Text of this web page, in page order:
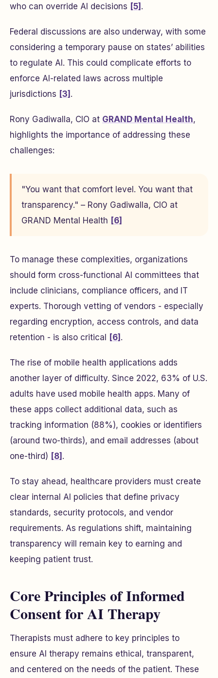
who can override AI decisions [5] .
Federal discussions are also underway, with some
considering a temporary pause on states’ abilities
to regulate AI. This could complicate efforts to
enforce AI-related laws across multiple
jurisdictions [3] .
Rony Gadiwalla, CIO at GRAND Mental Health,
highlights the importance of addressing these
challenges:
"You want that comfort level. You want that
transparency." – Rony Gadiwalla, CIO at
GRAND Mental Health [6]
To manage these complexities, organizations
should form cross-functional AI committees that
include clinicians, compliance officers, and IT
experts. Thorough vetting of vendors - especially
regarding encryption, access controls, and data
retention - is also critical
[6] .
The rise of mobile health applications adds
another layer of difficulty. Since 2022, 63% of U.S.
adults have used mobile health apps. Many of
these apps collect additional data, such as
tracking information (88%), cookies or identifiers
(around two-thirds), and email addresses (about
one-third) [8] .
To stay ahead, healthcare providers must create
clear internal AI policies that define privacy
standards, security protocols, and vendor
requirements. As regulations shift, maintaining
transparency will remain key to earning and
keeping patient trust.
Core Principles of Informed
Consent for AI Therapy
Therapists must adhere to key principles to
ensure AI therapy remains ethical, transparent,
and centered on the needs of the patient. These